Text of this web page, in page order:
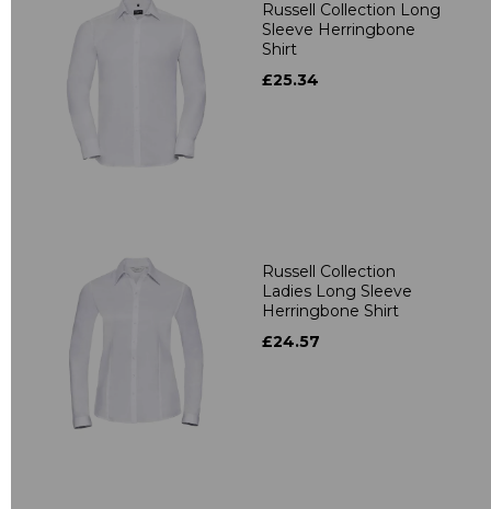
Russell Collection Long
Sleeve Herringbone
Shirt
£25.34
Russell Collection
Ladies Long Sleeve
Herringbone Shirt
£24.57